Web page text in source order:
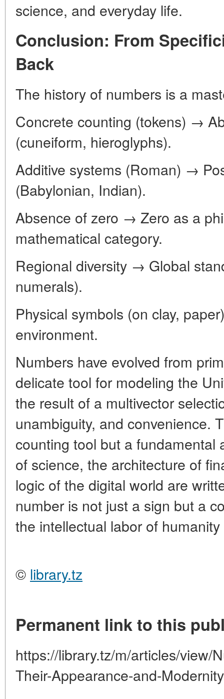
science, and everyday life.
Conclusion: From
Back
The history of numbers is a
Concrete counting (tokens) →
(cuneiform, hieroglyphs).
Additive systems (Roman) →
(Babylonian, Indian).
Absence of zero → Zero as a
mathematical category.
Regional diversity → Global
numerals).
Physical symbols (on clay,
environment.
Numbers have evolved from
delicate tool for modeling the
the result of a multivector
unambiguity, and convenience.
counting tool but a fundamental
of science, the architecture of
logic of the digital world are
number is not just a sign but a
the intellectual labor of
© library.tz
Permanent link to this
https://library.tz/m/articles/view/
Their-Appearance-and-Modernity